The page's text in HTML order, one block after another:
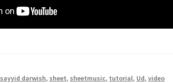
sayyid darwish, sheet, sheetmusic, tutorial, Ud,video